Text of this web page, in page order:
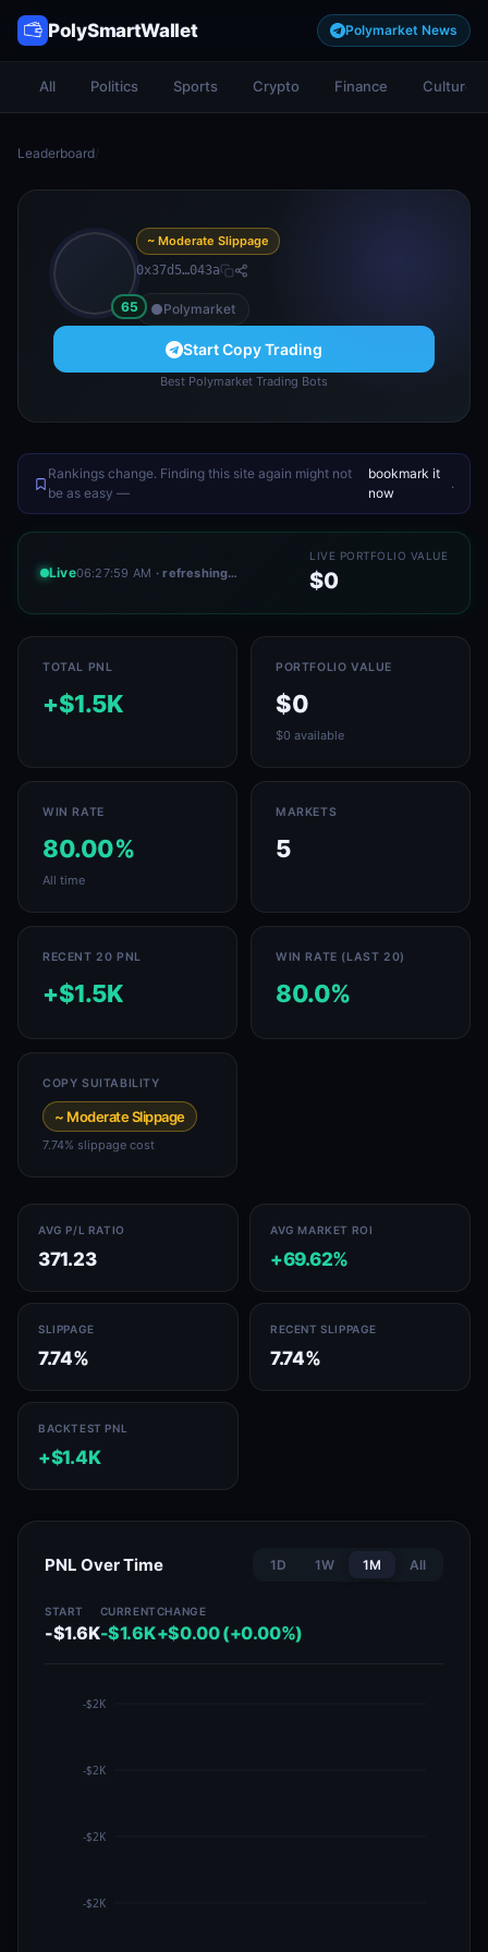
PolySmartWallet Polymarket News
All Politics Sports Crypto Finance Culture
Leaderboard/
65
~ Moderate Slippage
0x37d5…043a
Polymarket
Start Copy Trading
Best Polymarket Trading Bots
Rankings change. Finding this site again might not
be as easy —
bookmark it
now
.
Live06:27:59 AM · refreshing…
LIVE PORTFOLIO VALUE
$0
TOTAL PNL
+$1.5K
PORTFOLIO VALUE
$0
$0 available
WIN RATE
80.00%
All time
MARKETS
5
RECENT 20 PNL
+$1.5K
WIN RATE (LAST 20)
80.0%
COPY SUITABILITY
~ Moderate Slippage
7.74% slippage cost
AVG P/L RATIO
371.23
AVG MARKET ROI
+69.62%
SLIPPAGE
7.74%
RECENT SLIPPAGE
7.74%
BACKTEST PNL
+$1.4K
PNL Over Time 1D 1W 1M All
START
-$1.6K
CURRENT
-$1.6K
CHANGE
+$0.00 (+0.00%)